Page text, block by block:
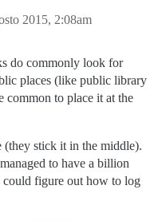
2015, 2:08am
do commonly look for
places (like public library
common to place it at the
(they stick it in the middle).
to have a billion
could figure out how to log